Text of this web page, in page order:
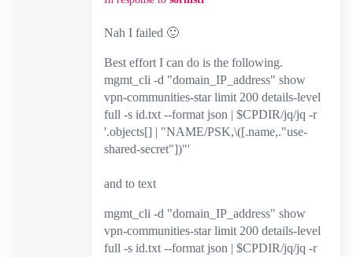
Nah I failed 🙂
Best effort I can do is the following.
mgmt_cli -d "domain_IP_address" show
vpn-communities-star limit 200 details-level
full -s id.txt --format json | $CPDIR/jq/jq -r
'.objects[] | "NAME/PSK,\([.name,."use-
shared-secret"])"'
and to text
mgmt_cli -d "domain_IP_address" show
vpn-communities-star limit 200 details-level
full -s id.txt --format json | $CPDIR/jq/jq -r